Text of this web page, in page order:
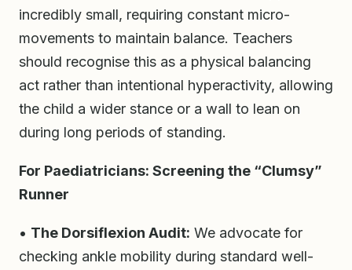
incredibly small, requiring constant micro-
movements to maintain balance. Teachers
should recognise this as a physical balancing
act rather than intentional hyperactivity, allowing
the child a wider stance or a wall to lean on
during long periods of standing.
For Paediatricians: Screening the “Clumsy”
Runner
• The Dorsiflexion Audit: We advocate for
checking ankle mobility during standard well-